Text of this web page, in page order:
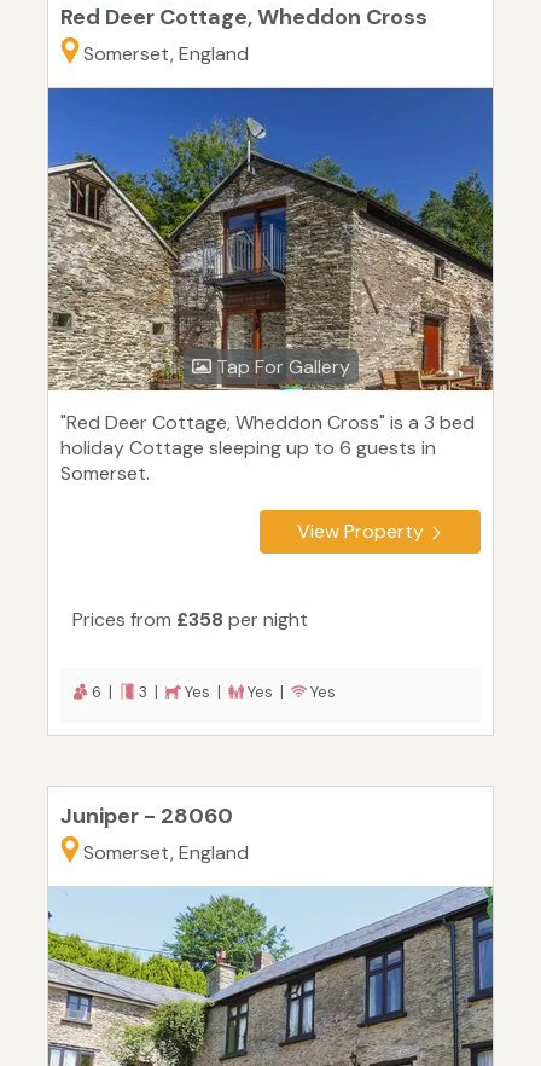
Red Deer Cottage, Wheddon Cross
Somerset, England
Tap For Gallery
"Red Deer Cottage, Wheddon Cross" is a 3 bed
holiday Cottage sleeping up to 6 guests in
Somerset.
View Property
Prices from £358 per night
6 | 3 | Yes | Yes | Yes
Juniper - 28060
Somerset, England